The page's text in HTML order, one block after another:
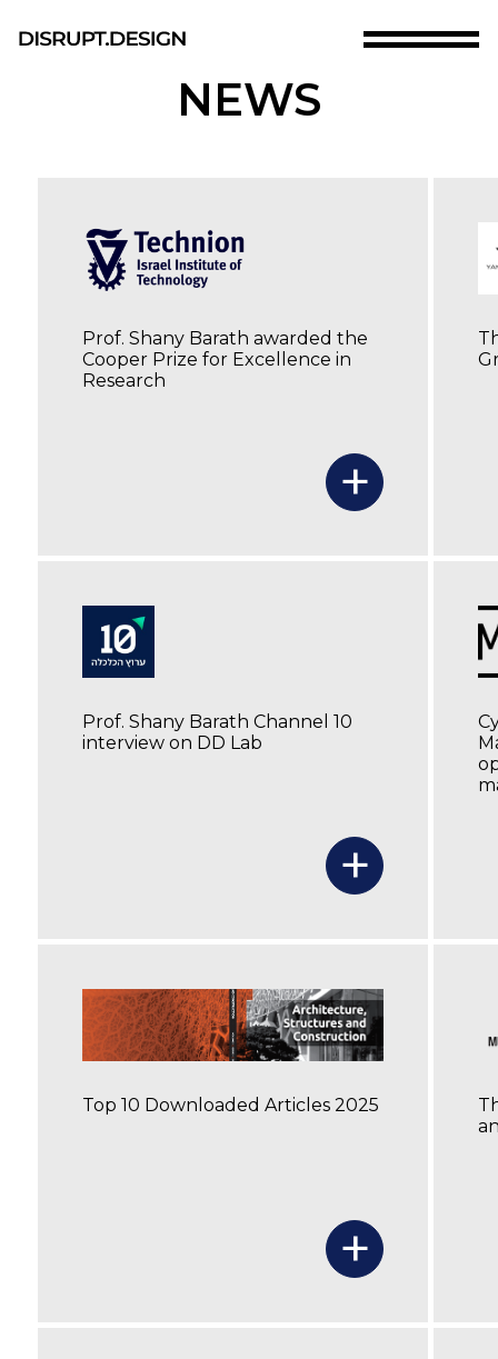
to
bottom
D.DLAB
PUBLICATIONS
NEWS
NEWS
Prof. Shany Barath awarded the
Cooper Prize for Excellence in
Research
+
Prof. Shany Barath Channel 10
interview on DD Lab
+
Top 10 Downloaded Articles 2025
+